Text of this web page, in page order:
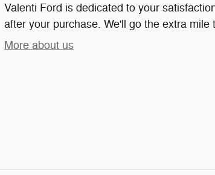
Valenti Ford is dedicated to your
after your purchase. We'll go the extra mile
More about us